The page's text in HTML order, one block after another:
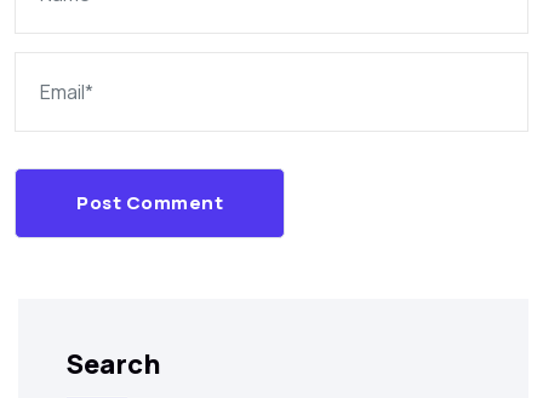
Post Comment
Search